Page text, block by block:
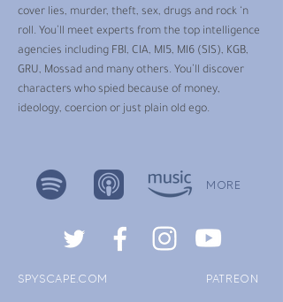
cover lies, murder, theft, sex, drugs and rock ‘n
roll. You’ll meet experts from the top intelligence
agencies including FBI, CIA, MI5, MI6 (SIS), KGB,
GRU, Mossad and many others. You’ll discover
characters who spied because of money,
ideology, coercion or just plain old ego.
MORE
SPYSCAPE.COM PATREON